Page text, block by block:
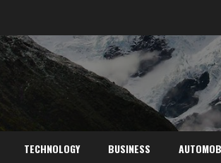
TECHNOLOGY BUSINESS